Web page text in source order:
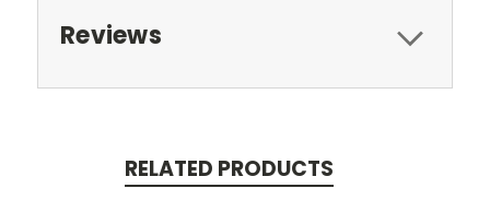
Reviews
RELATED PRODUCTS